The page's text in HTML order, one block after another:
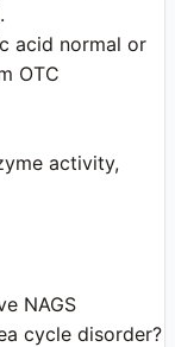
acid normal or
OTC
activity,
NAGS
cycle disorder?